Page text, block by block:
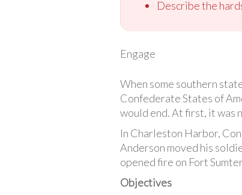
Describe the
Engage
When some southern
Confederate States of
would end. At first, it was
In Charleston Harbor,
Anderson moved his
opened fire on Fort
Objectives